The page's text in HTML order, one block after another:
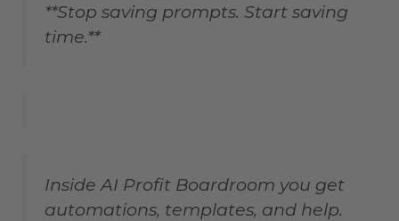
**Stop saving prompts. Start saving
time.**
Inside AI Profit Boardroom you get
automations, templates, and help.